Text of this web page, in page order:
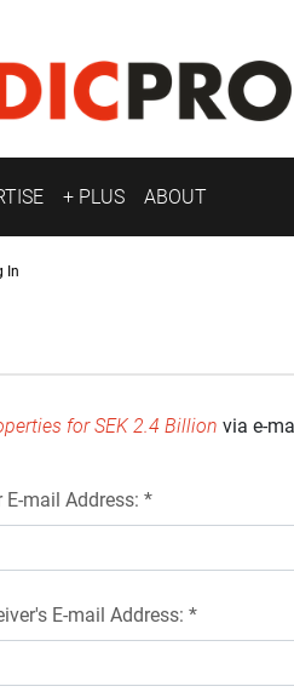
+ PLUS ABOUT
In
for SEK 2.4 Billion via e-
E-mail Address: *
E-mail Address: *